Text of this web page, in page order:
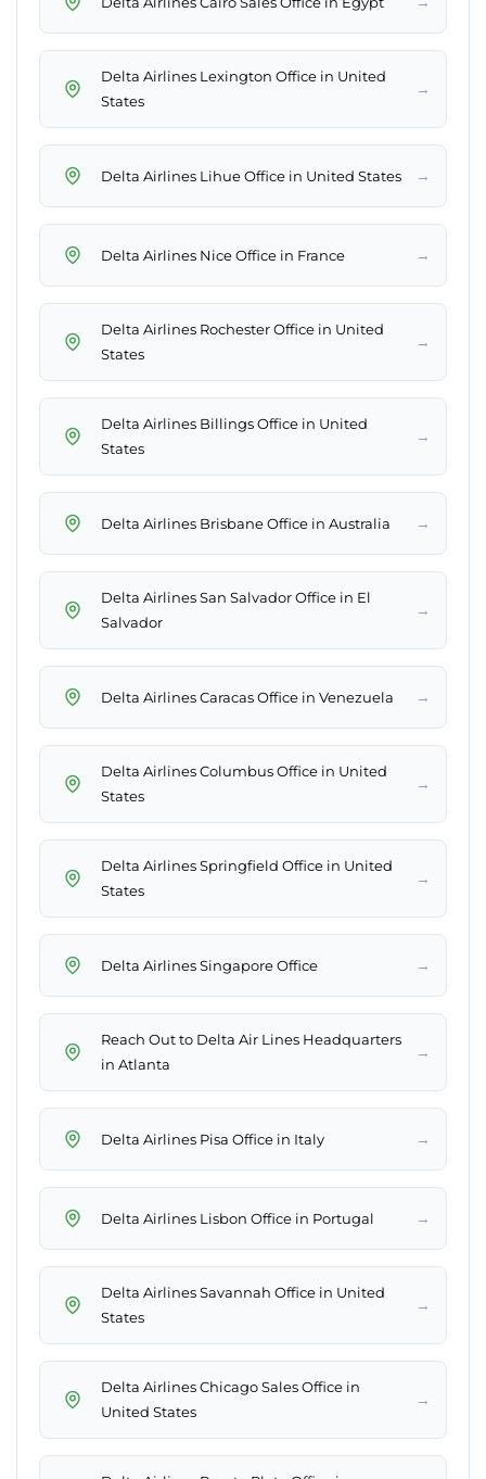
Delta Airlines Lexington Office in United
States
→
Delta Airlines Lihue Office in United States →
Delta Airlines Nice Office in France →
Delta Airlines Rochester Office in United
States
→
Delta Airlines Billings Office in United
States
→
Delta Airlines Brisbane Office in Australia →
Delta Airlines San Salvador Office in El
Salvador
→
Delta Airlines Caracas Office in Venezuela →
Delta Airlines Columbus Office in United
States
→
Delta Airlines Springfield Office in United
States
→
Delta Airlines Singapore Office →
Reach Out to Delta Air Lines Headquarters
in Atlanta
→
Delta Airlines Pisa Office in Italy →
Delta Airlines Lisbon Office in Portugal →
Delta Airlines Savannah Office in United
States
→
Delta Airlines Chicago Sales Office in
United States
→